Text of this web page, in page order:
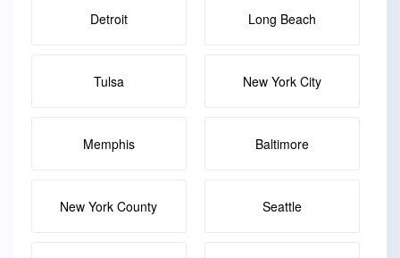
Detroit Long Beach
Tulsa New York City
Memphis Baltimore
New York County Seattle